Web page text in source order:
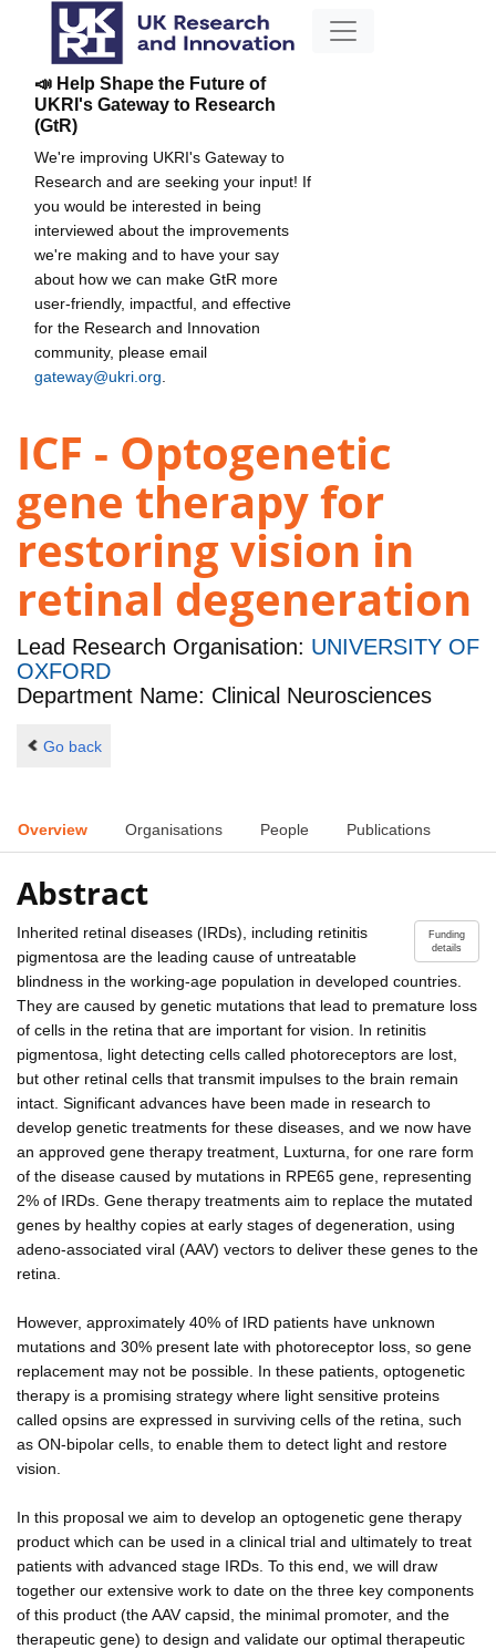
📣 Help Shape the Future of
UKRI's Gateway to Research
(GtR)
We're improving UKRI's Gateway to
Research and are seeking your input! If
you would be interested in being
interviewed about the improvements
we're making and to have your say
about how we can make GtR more
user-friendly, impactful, and effective
for the Research and Innovation
community, please email
gateway@ukri.org
ICF - Optogenetic
gene therapy for
restoring vision in
retinal degeneration
Lead Research Organisation: UNIVERSITY OF
OXFORD
Department Name: Clinical Neurosciences
Go back
Overview Organisations People Publications
Abstract
Funding
details
Inherited retinal diseases (IRDs), including retinitis
pigmentosa are the leading cause of untreatable
blindness in the working-age population in developed countries.
They are caused by genetic mutations that lead to premature loss
of cells in the retina that are important for vision. In retinitis
pigmentosa, light detecting cells called photoreceptors are lost,
but other retinal cells that transmit impulses to the brain remain
intact. Significant advances have been made in research to
develop genetic treatments for these diseases, and we now have
an approved gene therapy treatment, Luxturna, for one rare form
of the disease caused by mutations in RPE65 gene, representing
2% of IRDs. Gene therapy treatments aim to replace the mutated
genes by healthy copies at early stages of degeneration, using
adeno-associated viral (AAV) vectors to deliver these genes to the
retina.
However, approximately 40% of IRD patients have unknown
mutations and 30% present late with photoreceptor loss, so gene
replacement may not be possible. In these patients, optogenetic
therapy is a promising strategy where light sensitive proteins
called opsins are expressed in surviving cells of the retina, such
as ON-bipolar cells, to enable them to detect light and restore
vision.
In this proposal we aim to develop an optogenetic gene therapy
product which can be used in a clinical trial and ultimately to treat
patients with advanced stage IRDs. To this end, we will draw
together our extensive work to date on the three key components
of this product (the AAV capsid, the minimal promoter, and the
therapeutic gene) to design and validate our optimal therapeutic